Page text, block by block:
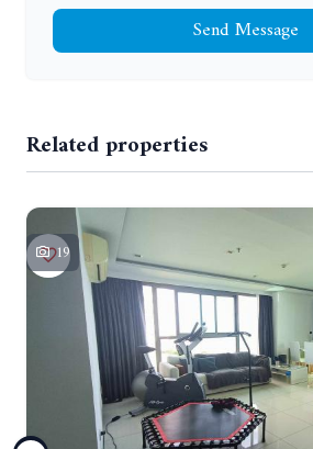
Send Message
Related properties
19